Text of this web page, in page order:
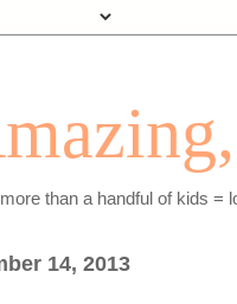
than a handful of kids =
14, 2013